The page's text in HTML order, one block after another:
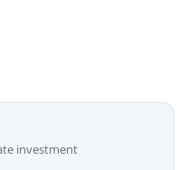
investment